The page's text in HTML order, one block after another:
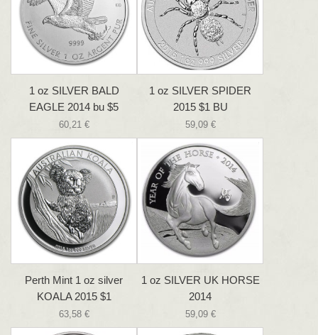
1 oz SILVER BALD
EAGLE 2014 bu $5
60,21 €
1 oz SILVER SPIDER
2015 $1 BU
59,09 €
Perth Mint 1 oz silver
KOALA 2015 $1
63,58 €
1 oz SILVER UK HORSE
2014
59,09 €